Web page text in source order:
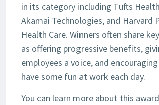
in its category including Tufts
Akamai Technologies, and Harvard
Health Care. Winners often share
as offering progressive benefits,
employees a voice, and
have some fun at work each day.
You can learn more about this